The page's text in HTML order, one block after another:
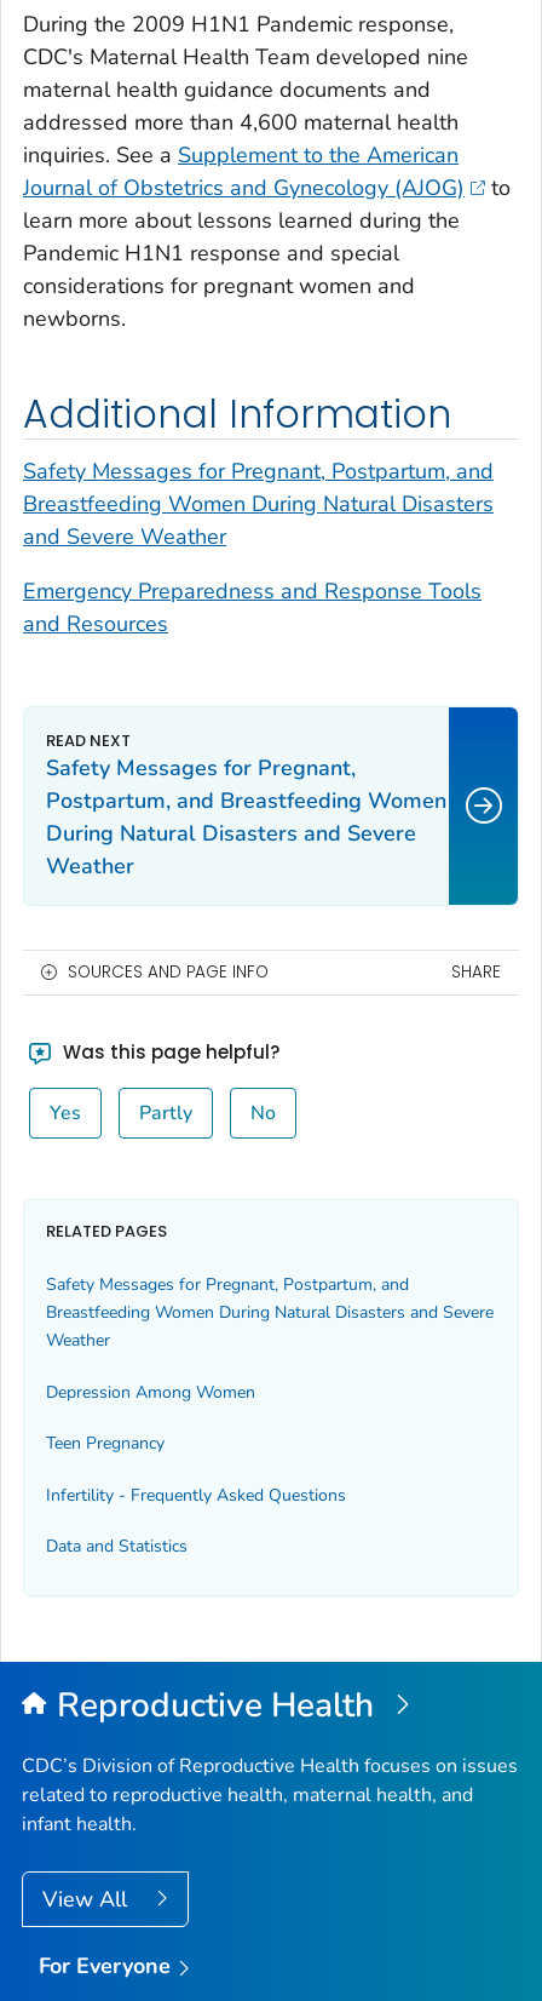
During the 2009 H1N1 Pandemic response,
CDC's Maternal Health Team developed nine
maternal health guidance documents and
addressed more than 4,600 maternal health
inquiries. See a Supplement to the American
Journal of Obstetrics and Gynecology (AJOG)
to
learn more about lessons learned during the
Pandemic H1N1 response and special
considerations for pregnant women and
newborns.
Additional Information
Safety Messages for Pregnant, Postpartum, and
Breastfeeding Women During Natural Disasters
and Severe Weather
Emergency Preparedness and Response Tools
and Resources
Safety Messages for Pregnant,
Postpartum, and Breastfeeding Women
During Natural Disasters and Severe
Weather
SOURCES AND PAGE INFO SHARE
Was this page helpful?
Yes Partly No
RELATED PAGES
Safety Messages for Pregnant, Postpartum, and
Breastfeeding Women During Natural Disasters and Severe
Weather
Depression Among Women
Teen Pregnancy
Infertility - Frequently Asked Questions
Data and Statistics
Reproductive Health
CDC’s Division of Reproductive Health focuses on issues
related to reproductive health, maternal health, and
infant health.
View All
For Everyone